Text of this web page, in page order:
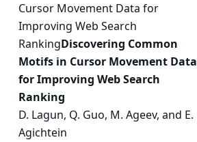
Cursor Movement Data for
Improving Web Search
RankingDiscovering Common
Motifs in Cursor Movement Data
for Improving Web Search
Ranking
D. Lagun, Q. Guo, M. Ageev, and E.
Agichtein